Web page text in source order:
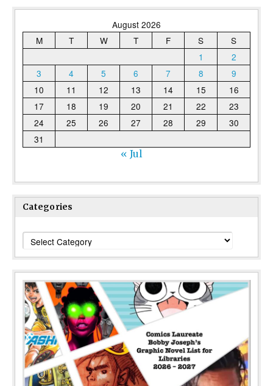
August 2026
M
T W T F S
S
1
2
3
4 5 6 7 8
9
10
11 12 13 14 15
16
17
18 19 20 21 22
23
24
25 26 27 28 29
30
31
« Jul
Categories
Categories